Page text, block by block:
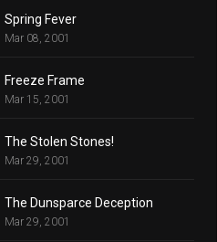
Spring Fever
Mar 08, 2001
Freeze Frame
Mar 15, 2001
The Stolen Stones!
Mar 29, 2001
The Dunsparce Deception
Mar 29, 2001